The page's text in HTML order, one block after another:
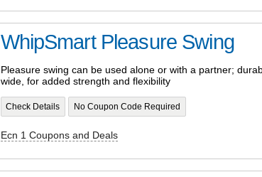
WhipSmart Pleasure Swing
Pleasure swing can be used alone or with a partner;
wide, for added strength and flexibility
Check Details No Coupon Code Required
Ecn 1 Coupons and Deals